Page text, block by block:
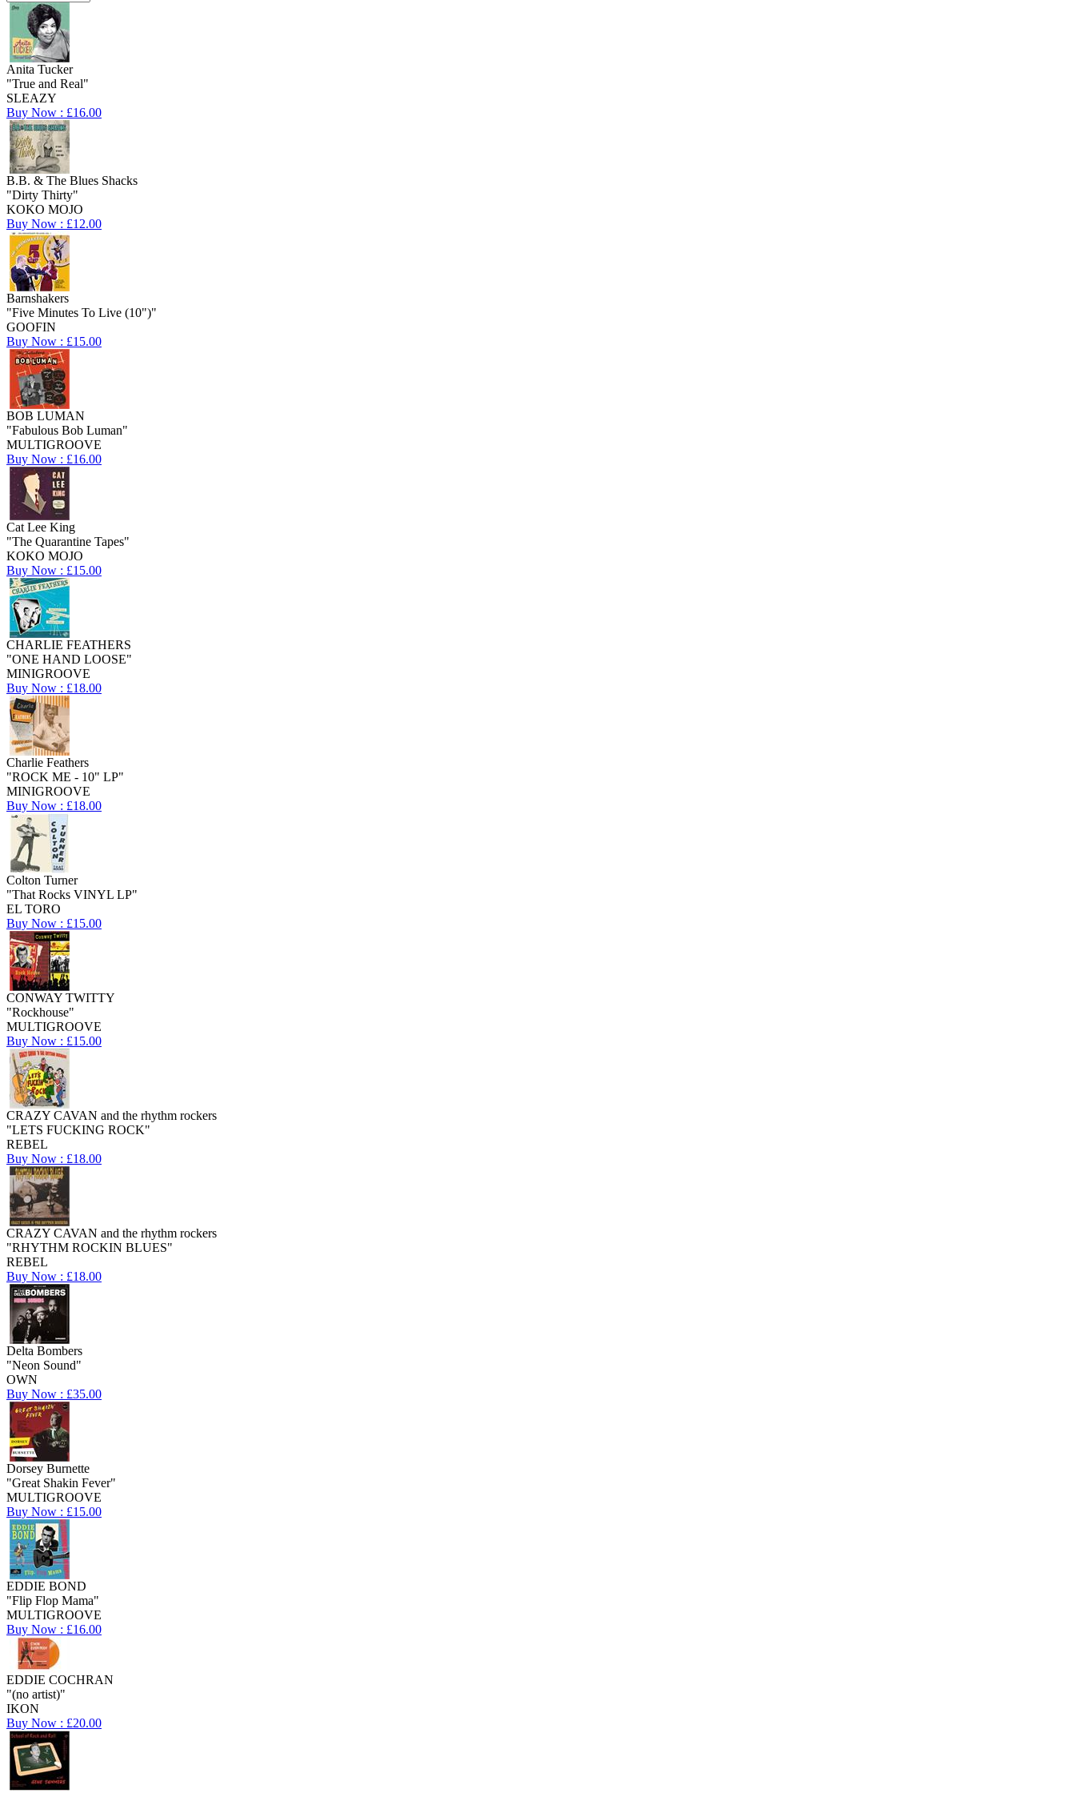
Anita Tucker
"True and Real"
SLEAZY
Buy Now : £16.00
B.B. & The Blues Shacks
"Dirty Thirty"
KOKO MOJO
Buy Now : £12.00
Barnshakers
"Five Minutes To Live (10")"
GOOFIN
Buy Now : £15.00
BOB LUMAN
"Fabulous Bob Luman"
MULTIGROOVE
Buy Now : £16.00
Cat Lee King
"The Quarantine Tapes"
KOKO MOJO
Buy Now : £15.00
CHARLIE FEATHERS
"ONE HAND LOOSE"
MINIGROOVE
Buy Now : £18.00
Charlie Feathers
"ROCK ME - 10" LP"
MINIGROOVE
Buy Now : £18.00
Colton Turner
"That Rocks VINYL LP"
EL TORO
Buy Now : £15.00
CONWAY TWITTY
"Rockhouse"
MULTIGROOVE
Buy Now : £15.00
CRAZY CAVAN and the rhythm rockers
"LETS FUCKING ROCK"
REBEL
Buy Now : £18.00
CRAZY CAVAN and the rhythm rockers
"RHYTHM ROCKIN BLUES"
REBEL
Buy Now : £18.00
Delta Bombers
"Neon Sound"
OWN
Buy Now : £35.00
Dorsey Burnette
"Great Shakin Fever"
MULTIGROOVE
Buy Now : £15.00
EDDIE BOND
"Flip Flop Mama"
MULTIGROOVE
Buy Now : £16.00
EDDIE COCHRAN
"(no artist)"
IKON
Buy Now : £20.00